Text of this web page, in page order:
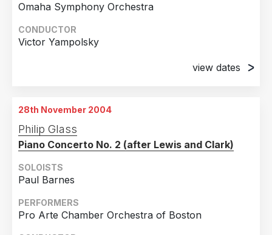
2012
2010
United States of America
Australia
Austria
Omaha Symphony Orchestra
CONDUCTOR
Victor Yampolsky
view dates
Orpheum Theater, Omaha
28th November 2004
Philip Glass
Piano Concerto No. 2 (after Lewis and Clark)
SOLOISTS
Paul Barnes
PERFORMERS
Pro Arte Chamber Orchestra of Boston